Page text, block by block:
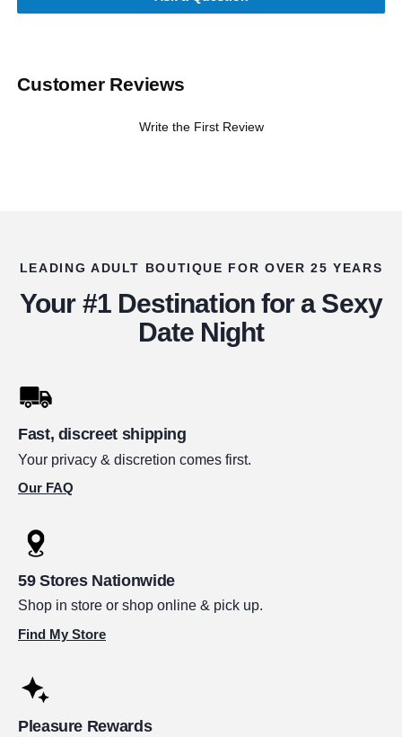
Customer Reviews
Write the First Review
LEADING ADULT BOUTIQUE FOR OVER 25 YEARS
Your #1 Destination for a Sexy
Date Night
Fast, discreet shipping
Your privacy & discretion comes first.
Our FAQ
59 Stores Nationwide
Shop in store or shop online & pick up.
Find My Store
Pleasure Rewards